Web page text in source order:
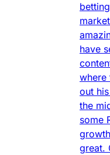
have
where
out
the
some
great.